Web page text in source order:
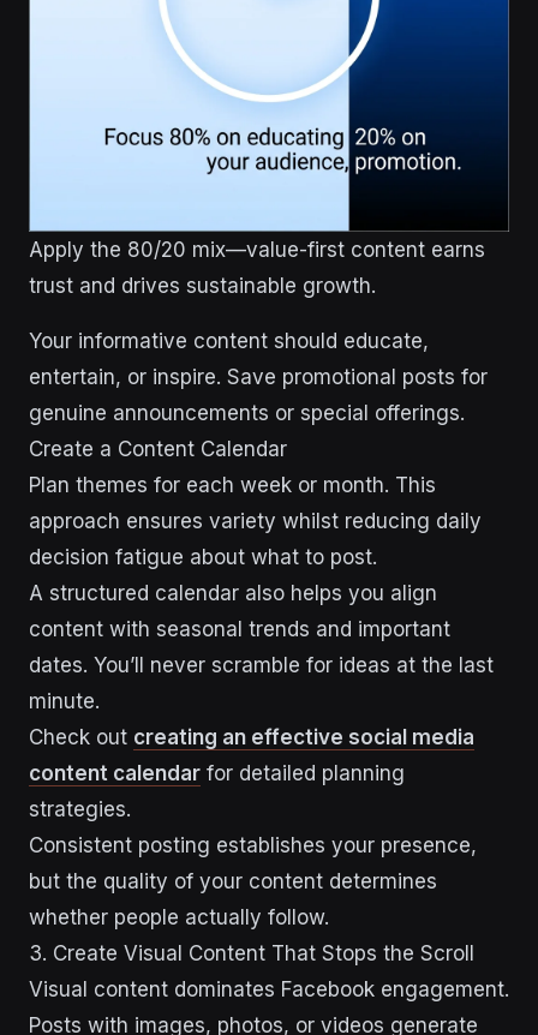
Apply the 80/20 mix—value-first content earns
trust and drives sustainable growth.
Your informative content should educate,
entertain, or inspire. Save promotional posts for
genuine announcements or special offerings.
Create a Content Calendar
Plan themes for each week or month. This
approach ensures variety whilst reducing daily
decision fatigue about what to post.
A structured calendar also helps you align
content with seasonal trends and important
dates. You’ll never scramble for ideas at the last
minute.
Check out creating an effective social media
content calendar for detailed planning
strategies.
Consistent posting establishes your presence,
but the quality of your content determines
whether people actually follow.
3. Create Visual Content That Stops the Scroll
Visual content dominates Facebook engagement.
Posts with images, photos, or videos generate